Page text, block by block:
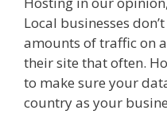
Local businesses
amounts of traffic on
their site that often.
to make sure your
country as your